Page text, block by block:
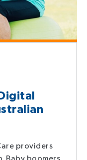
providers